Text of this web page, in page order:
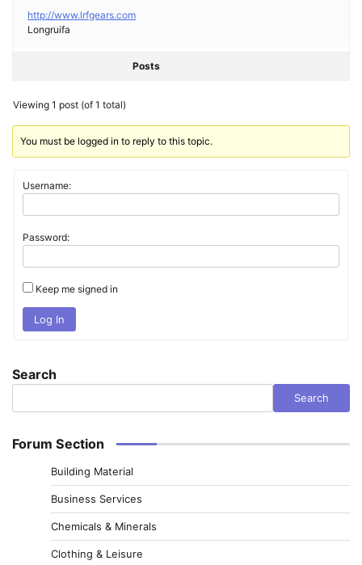
http://www.lrfgears.com
Longruifa
Posts
Viewing 1 post (of 1 total)
You must be logged in to reply to this topic.
Username:
Password:
Keep me signed in
Log In
Search
Search
Forum Section
Building Material
Business Services
Chemicals & Minerals
Clothing & Leisure